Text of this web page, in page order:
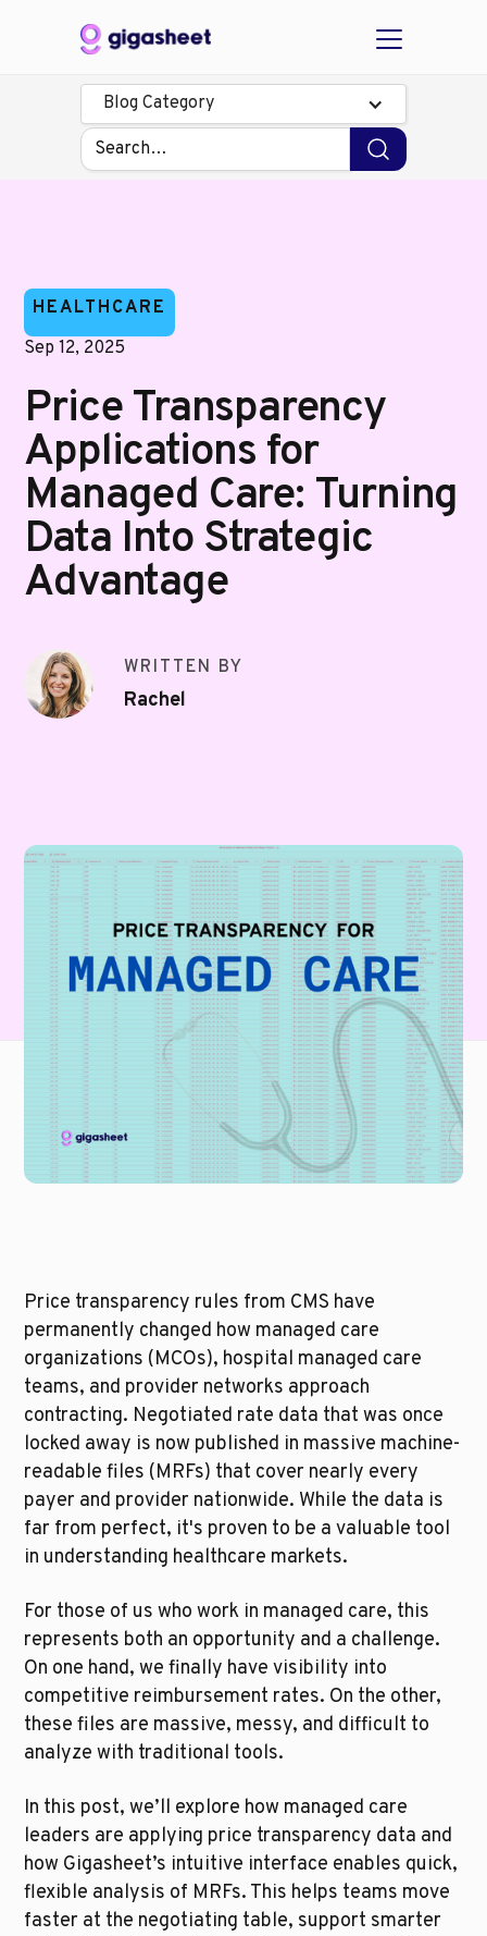
Blog Category
HEALTHCARE
Sep 12, 2025
Price Transparency
Applications for
Managed Care: Turning
Data Into Strategic
Advantage
WRITTEN BY
Rachel
Price transparency rules from CMS have
permanently changed how managed care
organizations (MCOs), hospital managed care
teams, and provider networks approach
contracting. Negotiated rate data that was once
locked away is now published in massive machine-
readable files (MRFs) that cover nearly every
payer and provider nationwide. While the data is
far from perfect, it's proven to be a valuable tool
in understanding healthcare markets.
For those of us who work in managed care, this
represents both an opportunity and a challenge.
On one hand, we finally have visibility into
competitive reimbursement rates. On the other,
these files are massive, messy, and difficult to
analyze with traditional tools.
In this post, we’ll explore how managed care
leaders are applying price transparency data and
how Gigasheet’s intuitive interface enables quick,
flexible analysis of MRFs. This helps teams move
faster at the negotiating table, support smarter